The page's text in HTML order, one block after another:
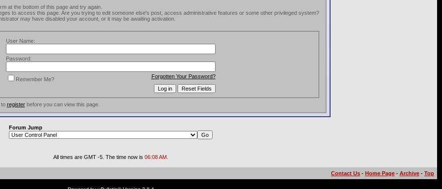
at the bottom of this page and try again.
to access this page. Are you trying to edit someone else's post, access administrative features or some other privileged system?
may have disabled your account, or it may be awaiting activation.
User Name:
Password:
Forgotten Your Password?
Remember Me?
to registerbefore you can view this page.
Forum Jump
All times are GMT -5. The time now is 06:08 AM.
Contact Us - Home Page - Archive - Top